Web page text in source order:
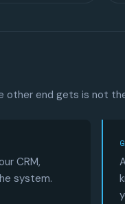
other end gets is not
CRM,
system.